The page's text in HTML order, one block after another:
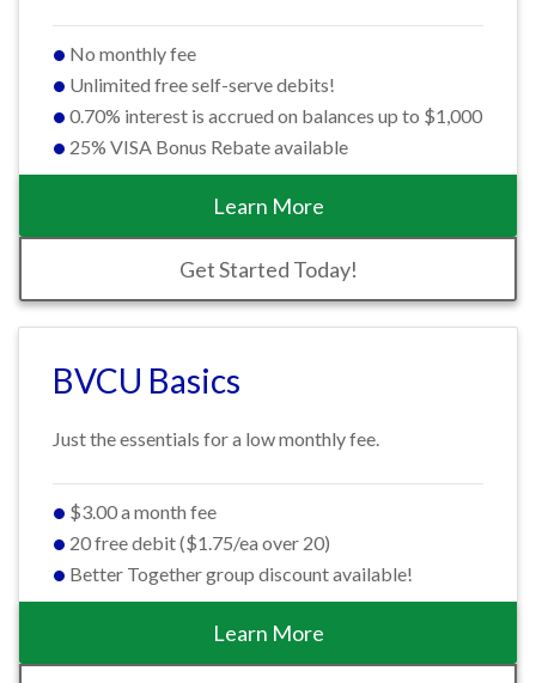
No monthly fee
Unlimited free self-serve debits!
0.70% interest is accrued on balances up to $1,000
25% VISA Bonus Rebate available
Learn More
Get Started Today!
BVCU Basics
Just the essentials for a low monthly fee.
$3.00 a month fee
20 free debit ($1.75/ea over 20)
Better Together group discount available!
Learn More